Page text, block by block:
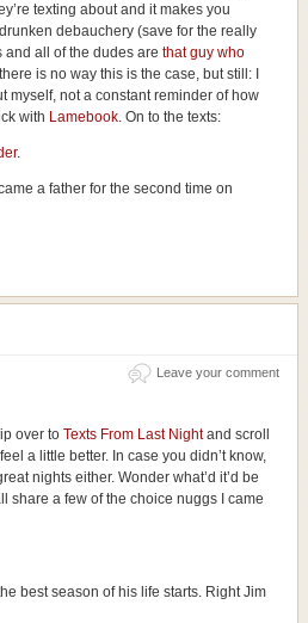
texting about and it makes you
debauchery (save for the really
all of the dudes are that guy who
is no way this is the case, but still: I
myself, not a constant reminder of how
with Lamebook. On to the texts:
.
a father for the second time on
Leave your comment
over to Texts From Last Nightand scroll
a little better. In case you didn’t know,
nights either. Wonder what’d it’d be
share a few of the choice nuggs I came
best season of his life starts. Right Jim